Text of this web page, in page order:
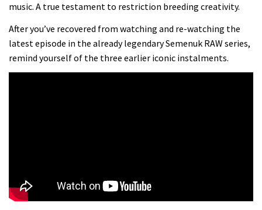
04:00
here’s his top 10 crash reel
05:27
music. A true testament to restriction breeding creativity.
After you’ve recovered from watching and re-watching the
latest episode in the already legendary Semenuk RAW series,
remind yourself of the three earlier iconic instalments.